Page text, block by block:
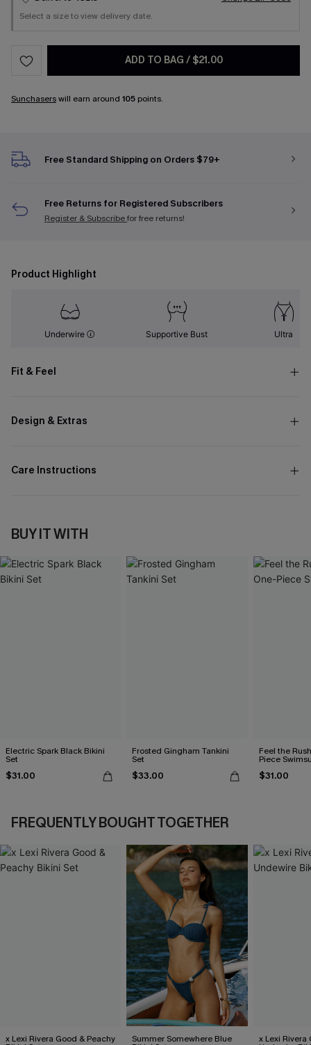
Select a size to view delivery date.
ADD TO BAG / $21.00
Sunchaserswill earn around 105 points.
Free Standard Shipping on Orders $79+
Free Returns for Registered Subscribers
Register & Subscribefor free returns!
Product Highlight
Underwire Supportive Bust Ultra
Fit & Feel
Design & Extras
Care Instructions
BUY IT WITH
Electric Spark Black Bikini
Set
$31.00
Frosted Gingham Tankini
Set
$33.00
Feel the
Piece
$31.00
FREQUENTLY BOUGHT TOGETHER
x Lexi Rivera Good & Peachy Summer Somewhere Blue x Lexi Rivera